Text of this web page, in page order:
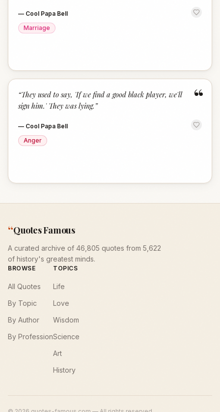
— Cool Papa Bell
Marriage
“
“They used to say, 'If we find a good black player, we'll
sign him.' They was lying. ”
— Cool Papa Bell
Anger
“Quotes Famous
A curated archive of 46,805 quotes from 5,622
of history's greatest minds.
BROWSE
All Quotes
By Topic
By Author
By Profession
TOPICS
Life
Love
Wisdom
Science
Art
History